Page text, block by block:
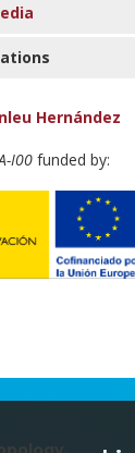
Hernández
I00 funded by: